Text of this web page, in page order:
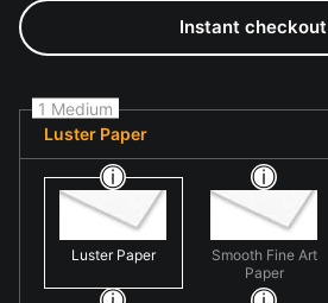
Instant checkout
1 Medium
Luster Paper
Luster Paper
Smooth Fine Art
Paper